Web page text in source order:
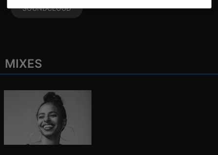
SOUNDCLOUD
MIXES